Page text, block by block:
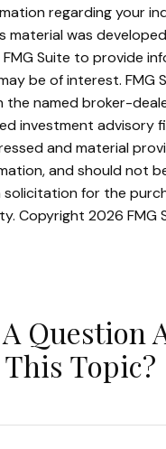
regarding your
material was
Suite to provide
be of interest. FMG
the named broker-
investment advisory
and material
and should not
solicitation for the
Copyright 2026 FMG
Question
This Topic?